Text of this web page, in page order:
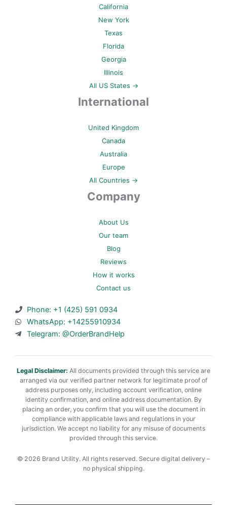
California
New York
Texas
Florida
Georgia
Illinois
All US States →
International
United Kingdom
Canada
Australia
Europe
All Countries →
Company
About Us
Our team
Blog
Reviews
How it works
Contact us
Phone: +1 (425) 591 0934
WhatsApp: +14255910934
Telegram: @OrderBrandHelp
Legal Disclaimer: All documents provided through this service are
arranged via our verified partner network for legitimate proof of
address purposes only, including account verification, online
identity confirmation, and online address documentation. By
placing an order, you confirm that you will use the document in
compliance with applicable laws and regulations in your
jurisdiction. We accept no liability for any misuse of documents
provided through this service.
© 2026 Brand Utility. All rights reserved. Secure digital delivery –
no physical shipping.